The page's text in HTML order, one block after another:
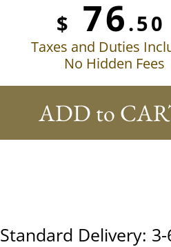
$ 76.50
Taxes and Duties
No Hidden Fees
ADD to
Standard Delivery: